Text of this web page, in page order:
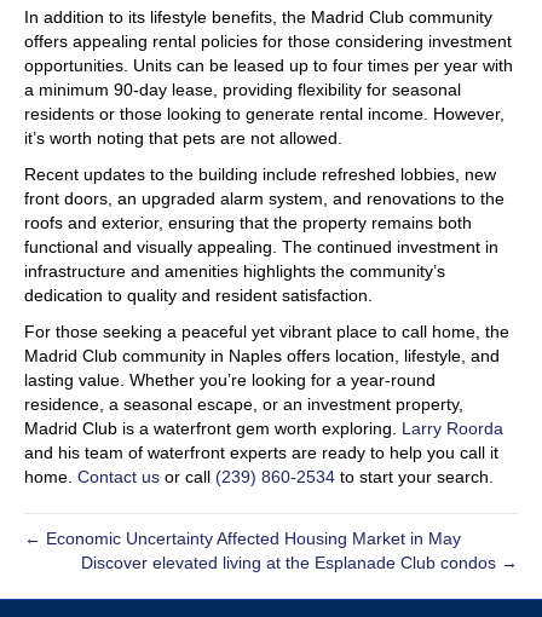
In addition to its lifestyle benefits, the Madrid Club community
offers appealing rental policies for those considering investment
opportunities. Units can be leased up to four times per year with
a minimum 90-day lease, providing flexibility for seasonal
residents or those looking to generate rental income. However,
it’s worth noting that pets are not allowed.
Recent updates to the building include refreshed lobbies, new
front doors, an upgraded alarm system, and renovations to the
roofs and exterior, ensuring that the property remains both
functional and visually appealing. The continued investment in
infrastructure and amenities highlights the community’s
dedication to quality and resident satisfaction.
For those seeking a peaceful yet vibrant place to call home, the
Madrid Club community in Naples offers location, lifestyle, and
lasting value. Whether you’re looking for a year-round
residence, a seasonal escape, or an investment property,
Madrid Club is a waterfront gem worth exploring. Larry Roorda
and his team of waterfront experts are ready to help you call it
home. Contact us or call (239) 860-2534 to start your search.
← Economic Uncertainty Affected Housing Market in May
Discover elevated living at the Esplanade Club condos →